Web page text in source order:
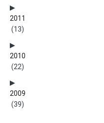
2011
(13)
2010
(22)
2009
(39)